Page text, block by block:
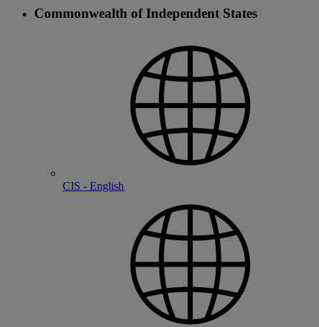
Commonwealth of Independent States
CIS - English